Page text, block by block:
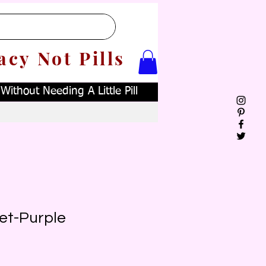
Not Pills
Needing A Little Pill
Purple